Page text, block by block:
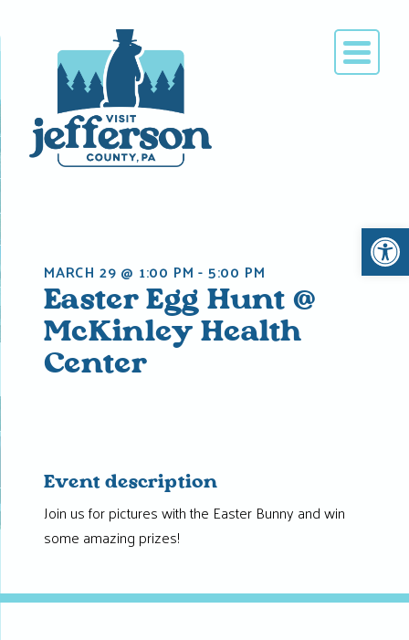
to
MARCH 29 @ 1:00 PM - 5:00 PM
Easter Egg Hunt @
McKinley Health
Center
Event description
Join us for pictures with the Easter Bunny and win
some amazing prizes!